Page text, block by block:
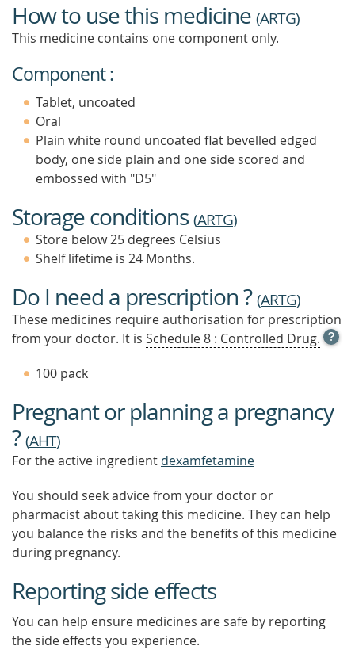
How to use this medicine (ARTG)
This medicine contains one component only.
Component :
Tablet, uncoated
Oral
Plain white round uncoated flat bevelled edged
body, one side plain and one side scored and
embossed with "D5"
Storage conditions (ARTG)
Store below 25 degrees Celsius
Shelf lifetime is 24 Months.
Do I need a prescription ?(ARTG)
These medicines require authorisation for prescription
from your doctor. It is Schedule 8 : Controlled Drug. OPEN
TOOL
OUT
100 pack
Pregnant or planning a pregnancy
?(AHT)
For the active ingredient dexamfetamine
You should seek advice from your doctor or
pharmacist about taking this medicine. They can help
you balance the risks and the benefits of this medicine
during pregnancy.
Reporting side effects
You can help ensure medicines are safe by reporting
the side effects you experience.